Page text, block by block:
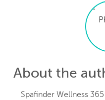
About the
Spafinder Wellness